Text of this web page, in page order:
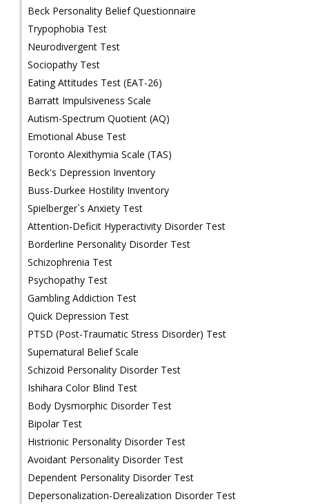
Beck Personality Belief Questionnaire
Trypophobia Test
Neurodivergent Test
Sociopathy Test
Eating Attitudes Test (EAT-26)
Barratt Impulsiveness Scale
Autism-Spectrum Quotient (AQ)
Emotional Abuse Test
Toronto Alexithymia Scale (TAS)
Beck's Depression Inventory
Buss-Durkee Hostility Inventory
Spielberger`s Anxiety Test
Attention-Deficit Hyperactivity Disorder Test
Borderline Personality Disorder Test
Schizophrenia Test
Psychopathy Test
Gambling Addiction Test
Quick Depression Test
PTSD (Post-Traumatic Stress Disorder) Test
Supernatural Belief Scale
Schizoid Personality Disorder Test
Ishihara Color Blind Test
Body Dysmorphic Disorder Test
Bipolar Test
Histrionic Personality Disorder Test
Avoidant Personality Disorder Test
Dependent Personality Disorder Test
Depersonalization-Derealization Disorder Test